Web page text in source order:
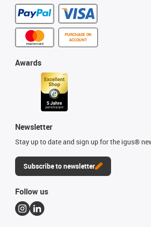
PURCHASE ON
ACCOUNT
Awards
Newsletter
Stay up to date and sign up for the igus®
Subscribe to newsletter
Follow us